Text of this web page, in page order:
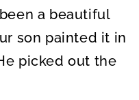
a beautiful
son painted it in
picked out the